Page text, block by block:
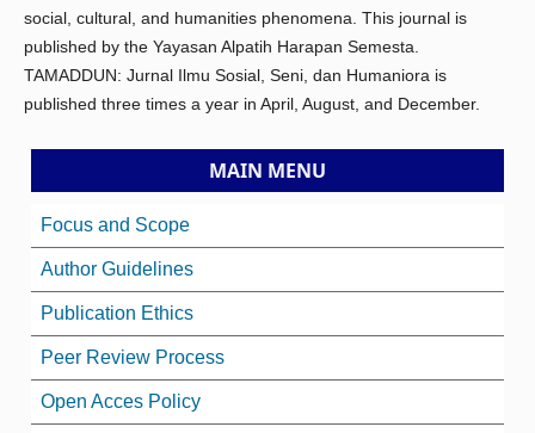
social, cultural, and humanities phenomena. This journal is
published by the Yayasan Alpatih Harapan Semesta.
TAMADDUN: Jurnal Ilmu Sosial, Seni, dan Humaniora is
published three times a year in April, August, and December.
MAIN MENU
Focus and Scope
Author Guidelines
Publication Ethics
Peer Review Process
Open Acces Policy